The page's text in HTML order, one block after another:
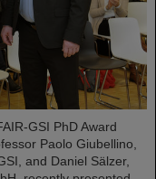
GSI PhD Award
Paolo Giubellino,
and Daniel Sälzer,